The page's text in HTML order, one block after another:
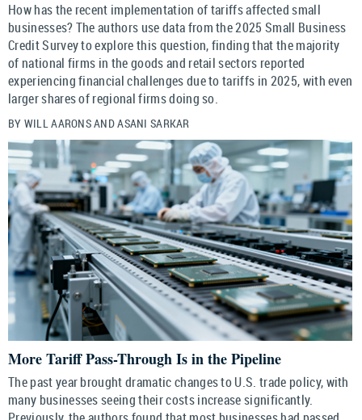
How has the recent implementation of tariffs affected small
businesses? The authors use data from the 2025 Small Business
Credit Survey to explore this question, finding that the majority
of national firms in the goods and retail sectors reported
experiencing financial challenges due to tariffs in 2025, with even
larger shares of regional firms doing so.
BY WILL AARONS AND ASANI SARKAR
More Tariff Pass-Through Is in the Pipeline
The past year brought dramatic changes to U.S. trade policy, with
many businesses seeing their costs increase significantly.